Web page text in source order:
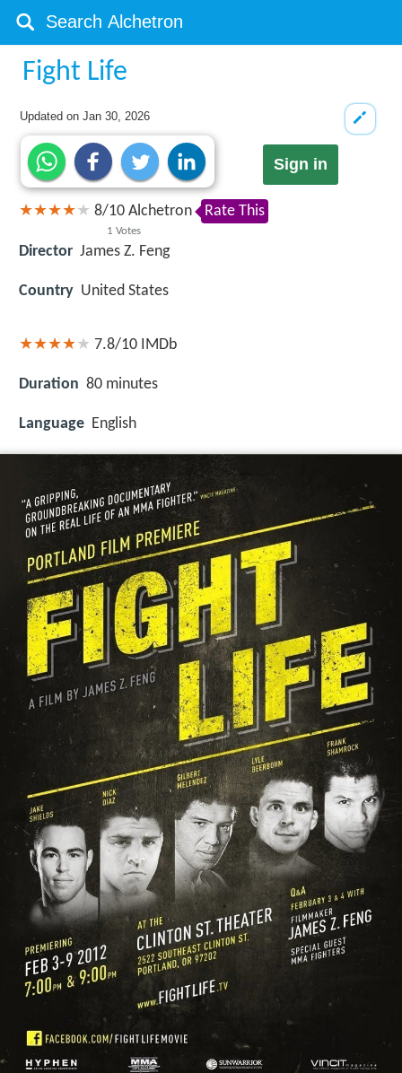
Fight Life
Updated onJan 30, 2026
Sign in
8/10
1 Votes
Alchetron Rate This
Director James Z. Feng
Country United States
7.8/10 IMDb
Duration 80 minutes
Language English